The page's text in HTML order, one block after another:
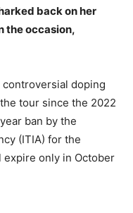
back on her
the occasion,
doping
tour since the 2022
ban by the
(ITIA) for the
only in October